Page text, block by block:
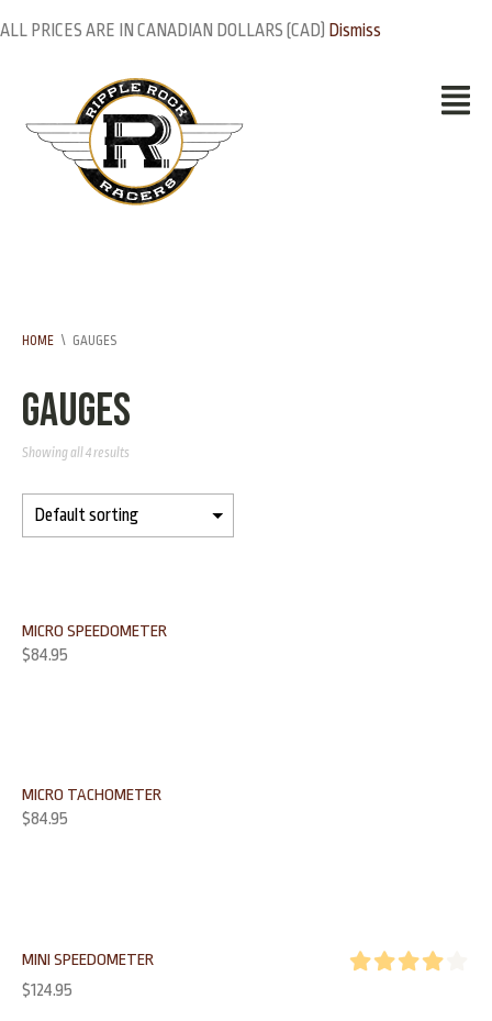
ALL PRICES ARE IN CANADIAN DOLLARS (CAD) Dismiss
HOME \ GAUGES
Gauges
Showing all 4 results
MICRO SPEEDOMETER
$84.95
MICRO TACHOMETER
$84.95
MINI SPEEDOMETER
$124.95